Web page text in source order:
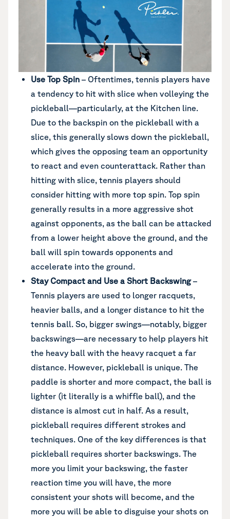
Use Top Spin – Oftentimes, tennis players have
a tendency to hit with slice when volleying the
pickleball—particularly, at the Kitchen line.
Due to the backspin on the pickleball with a
slice, this generally slows down the pickleball,
which gives the opposing team an opportunity
to react and even counterattack. Rather than
hitting with slice, tennis players should
consider hitting with more top spin. Top spin
generally results in a more aggressive shot
against opponents, as the ball can be attacked
from a lower height above the ground, and the
ball will spin towards opponents and
accelerate into the ground.
Stay Compact and Use a Short Backswing–
Tennis players are used to longer racquets,
heavier balls, and a longer distance to hit the
tennis ball. So, bigger swings—notably, bigger
backswings—are necessary to help players hit
the heavy ball with the heavy racquet a far
distance. However, pickleball is unique. The
paddle is shorter and more compact, the ball is
lighter (it literally is a whiffle ball), and the
distance is almost cut in half. As a result,
pickleball requires different strokes and
techniques. One of the key differences is that
pickleball requires shorter backswings. The
more you limit your backswing, the faster
reaction time you will have, the more
consistent your shots will become, and the
more you will be able to disguise your shots on